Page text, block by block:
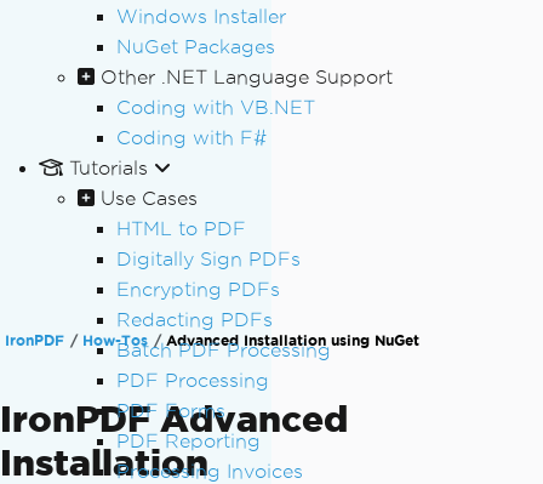
Windows Installer
NuGet Packages
Other .NET Language Support
Coding with VB.NET
Coding with F#
Tutorials
Use Cases
HTML to PDF
Digitally Sign PDFs
Encrypting PDFs
Redacting PDFs
Batch PDF Processing
PDF Processing
PDF Forms
PDF Reporting
Processing Invoices
IronPDF How-Tos Advanced Installation using NuGet
IronPDF Advanced
Installation